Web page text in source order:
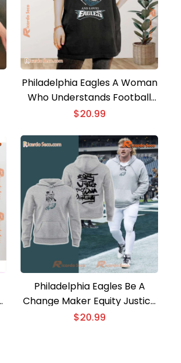
Philadelphia Eagles A Woman
Who Understands Football
And Loves Classic Men Shirt
$20.99
Philadelphia Eagles Be A
Change Maker Equity Justice
Freedom Opportunity Unisex
$20.99